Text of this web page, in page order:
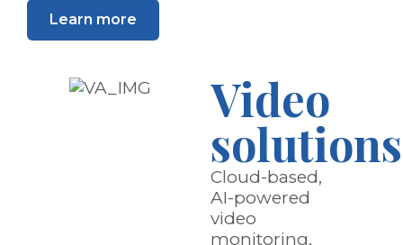
Learn more
Video
solutions
Cloud-based,
AI-powered
video
monitoring,